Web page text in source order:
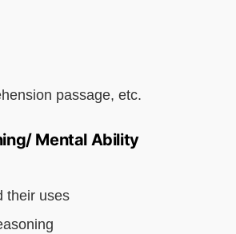
passage, etc.
Mental Ability
their uses